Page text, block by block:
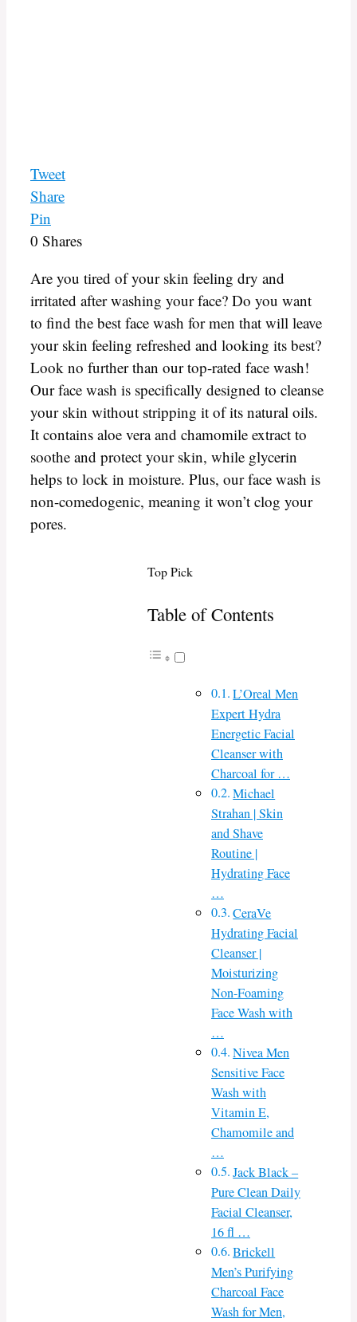
Tweet
Share
Pin
0 Shares
Are you tired of your skin feeling dry and
irritated after washing your face? Do you want
to find the best face wash for men that will leave
your skin feeling refreshed and looking its best?
Look no further than our top-rated face wash!
Our face wash is specifically designed to cleanse
your skin without stripping it of its natural oils.
It contains aloe vera and chamomile extract to
soothe and protect your skin, while glycerin
helps to lock in moisture. Plus, our face wash is
non-comedogenic, meaning it won’t clog your
pores.
Top Pick
Table of Contents
L’Oreal Men
Expert Hydra
Energetic Facial
Cleanser with
Charcoal for …
Michael
Strahan | Skin
and Shave
Routine |
Hydrating Face
…
CeraVe
Hydrating Facial
Cleanser |
Moisturizing
Non-Foaming
Face Wash with
…
Nivea Men
Sensitive Face
Wash with
Vitamin E,
Chamomile and
…
Jack Black –
Pure Clean Daily
Facial Cleanser,
16 fl …
Brickell
Men’s Purifying
Charcoal Face
Wash for Men,